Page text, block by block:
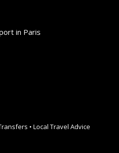
in Paris
• Local Travel Advice